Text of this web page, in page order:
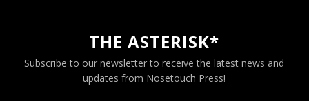
THE ASTERISK*
Subscribe to our newsletter to receive the latest news and
updates from Nosetouch Press!